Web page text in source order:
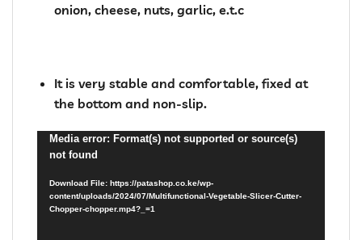
onion, cheese, nuts, garlic, e.t.c
It is very stable and comfortable, fixed at
the bottom and non-slip.
Video
Player
Media error: Format(s) not supported or source(s)
not found
Download File: https://patashop.co.ke/wp-
content/uploads/2024/07/Multifunctional-Vegetable-Slicer-Cutter-
Chopper-chopper.mp4?_=1